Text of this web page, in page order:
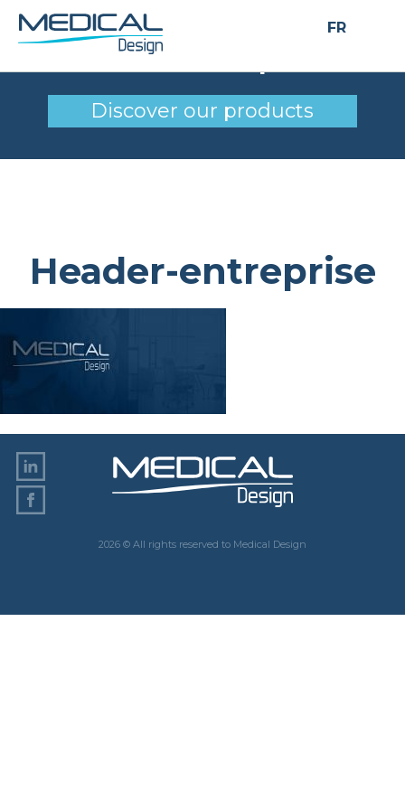
FR
Header-entreprise
Discover our products
Header-entreprise
2026 © All rights reserved to Medical Design